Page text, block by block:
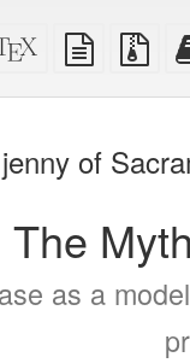
XeLaTeX
source
plain
text
files
jenny of
The
as a